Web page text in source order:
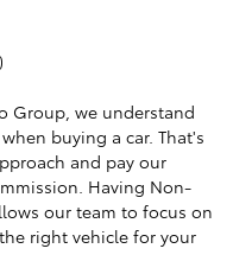
Group, we understand
buying a car. That's
and pay our
Having Non-
our team to focus on
right vehicle for your